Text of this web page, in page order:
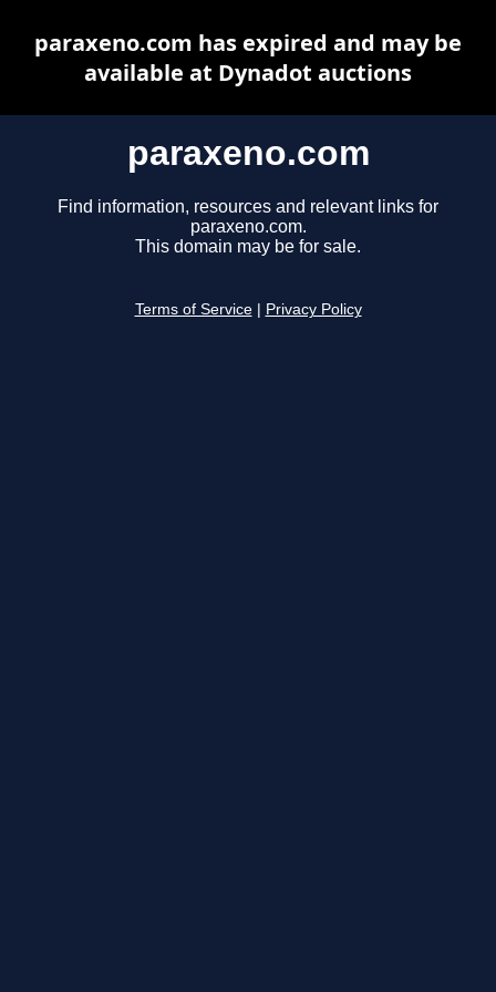
paraxeno.com
Find information, resources and relevant links for
paraxeno.com.
This domain may be for sale.
Terms of Service Privacy Policy
paraxeno.com has expired and may be
available at Dynadot auctions